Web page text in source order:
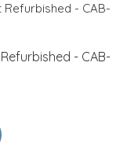
- CAB-